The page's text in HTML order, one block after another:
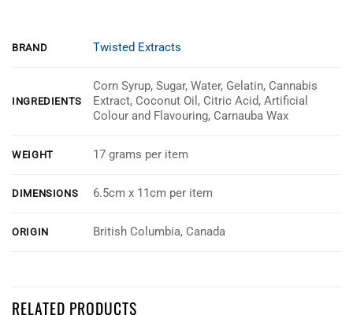
BRAND Twisted Extracts
INGREDIENTS
Corn Syrup, Sugar, Water, Gelatin, Cannabis
Extract, Coconut Oil, Citric Acid, Artificial
Colour and Flavouring, Carnauba Wax
WEIGHT 17 grams per item
DIMENSIONS 6.5cm x 11cm per item
ORIGIN British Columbia, Canada
Customer Reviews
RELATED PRODUCTS